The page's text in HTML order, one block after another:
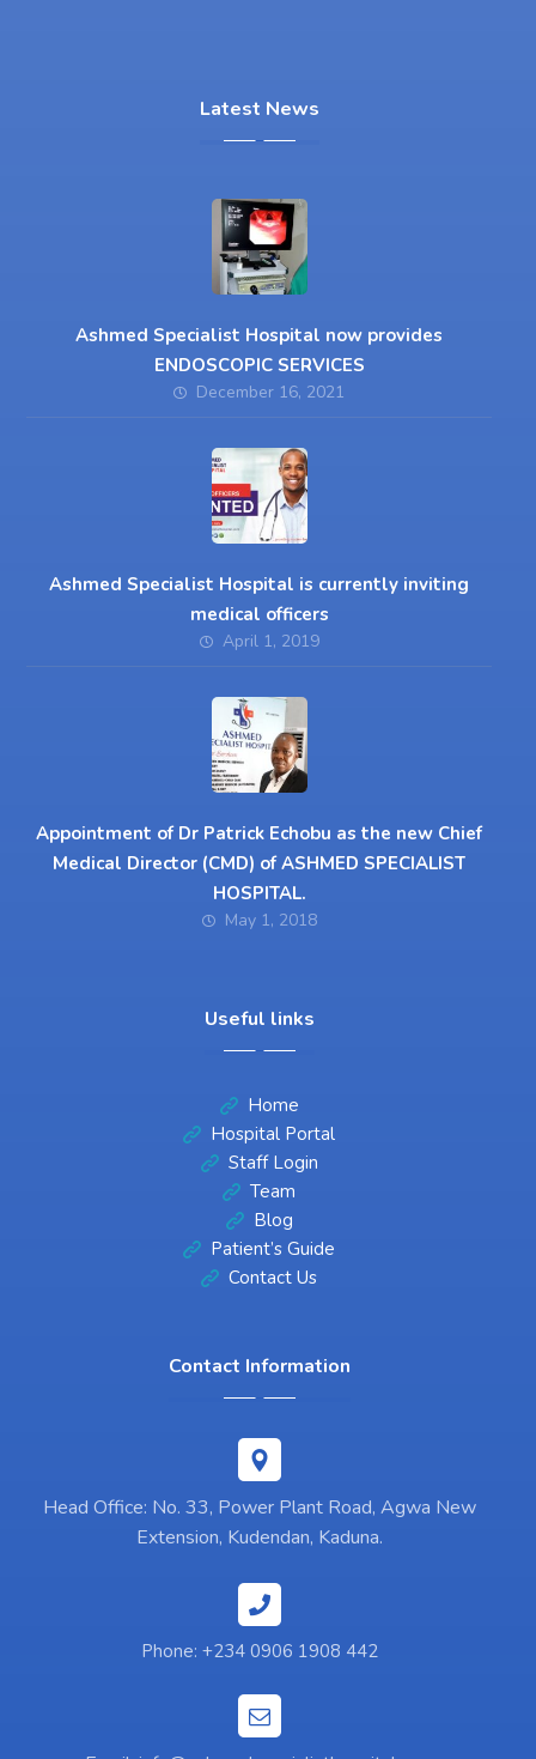
Latest News
Ashmed Specialist Hospital now provides
ENDOSCOPIC SERVICES
December 16, 2021
Ashmed Specialist Hospital is currently inviting
medical officers
April 1, 2019
Appointment of Dr Patrick Echobu as the new Chief
Medical Director (CMD) of ASHMED SPECIALIST
HOSPITAL.
May 1, 2018
Useful links
Home
Hospital Portal
Staff Login
Team
Blog
Patient’s Guide
Contact Us
Contact Information
Head Office: No. 33, Power Plant Road, Agwa New
Extension, Kudendan, Kaduna.
Phone: +234 0906 1908 442